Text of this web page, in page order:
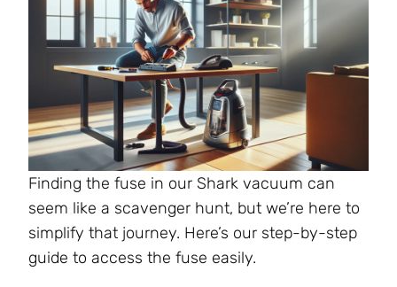
Finding the fuse in our Shark vacuum can
seem like a scavenger hunt, but we’re here to
simplify that journey. Here’s our step-by-step
guide to access the fuse easily.